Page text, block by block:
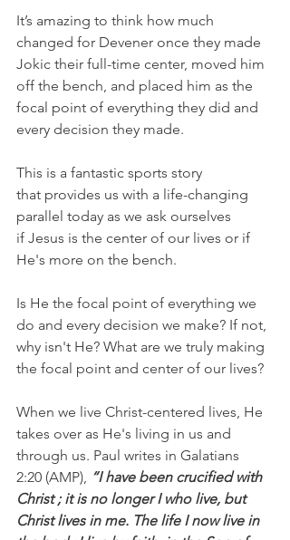
It’s amazing to think how much
changed for Devener once they made
Jokic their full-time center, moved him
off the bench, and placed him as the
focal point of everything they did and
every decision they made.
This is a fantastic sports story
that provides us with a life-changing
parallel today as we ask ourselves
if Jesus is the center of our lives or if
He's more on the bench.
Is He the focal point of everything we
do and every decision we make? If not,
why isn't He? What are we truly making
the focal point and center of our lives?
When we live Christ-centered lives, He
takes over as He's living in us and
through us. Paul writes in Galatians
2:20 (AMP), “I have been crucified with
Christ ; it is no longer I who live, but
Christ lives in me. The life I now live in